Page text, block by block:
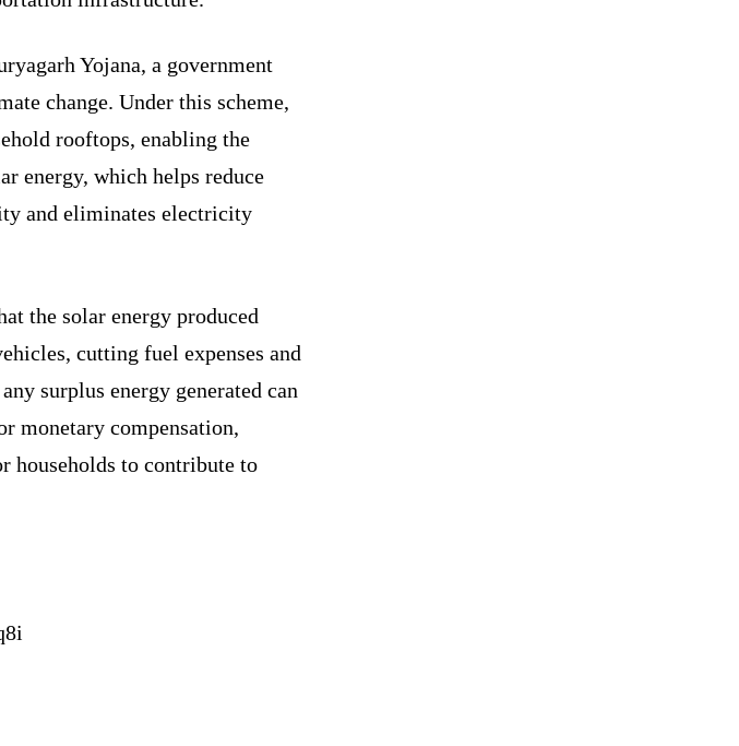
Yojana, a government
change. Under this scheme,
rooftops, enabling the
energy, which helps reduce
and eliminates electricity
the solar energy produced
cutting fuel expenses and
surplus energy generated can
monetary compensation,
households to contribute to